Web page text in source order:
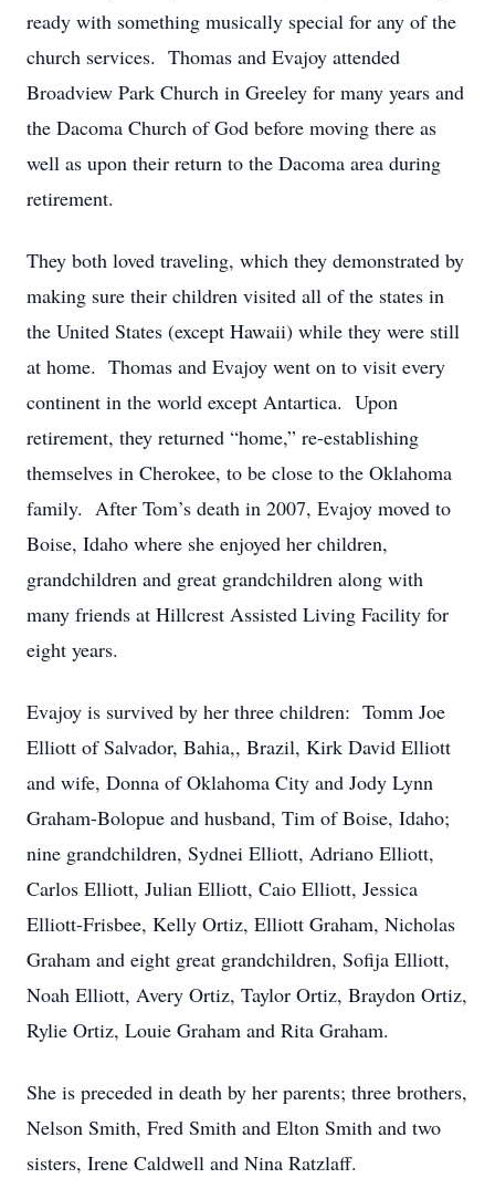
ready with something musically special for any of the
church services. Thomas and Evajoy attended
Broadview Park Church in Greeley for many years and
the Dacoma Church of God before moving there as
well as upon their return to the Dacoma area during
retirement.
They both loved traveling, which they demonstrated by
making sure their children visited all of the states in
the United States (except Hawaii) while they were still
at home. Thomas and Evajoy went on to visit every
continent in the world except Antartica. Upon
retirement, they returned “home,” re-establishing
themselves in Cherokee, to be close to the Oklahoma
family. After Tom’s death in 2007, Evajoy moved to
Boise, Idaho where she enjoyed her children,
grandchildren and great grandchildren along with
many friends at Hillcrest Assisted Living Facility for
eight years.
Evajoy is survived by her three children: Tomm Joe
Elliott of Salvador, Bahia,, Brazil, Kirk David Elliott
and wife, Donna of Oklahoma City and Jody Lynn
Graham-Bolopue and husband, Tim of Boise, Idaho;
nine grandchildren, Sydnei Elliott, Adriano Elliott,
Carlos Elliott, Julian Elliott, Caio Elliott, Jessica
Elliott-Frisbee, Kelly Ortiz, Elliott Graham, Nicholas
Graham and eight great grandchildren, Sofija Elliott,
Noah Elliott, Avery Ortiz, Taylor Ortiz, Braydon Ortiz,
Rylie Ortiz, Louie Graham and Rita Graham.
She is preceded in death by her parents; three brothers,
Nelson Smith, Fred Smith and Elton Smith and two
sisters, Irene Caldwell and Nina Ratzlaff.